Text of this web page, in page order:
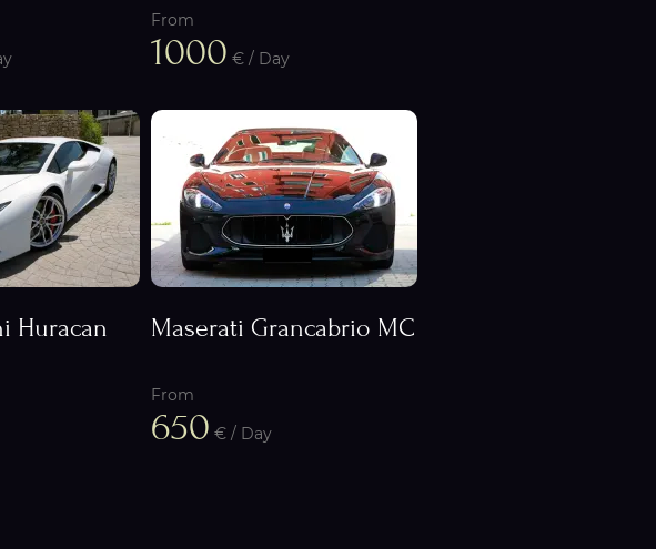
From
1000 € / Day
Huracan
Maserati Grancabrio MC
From
650 € / Day